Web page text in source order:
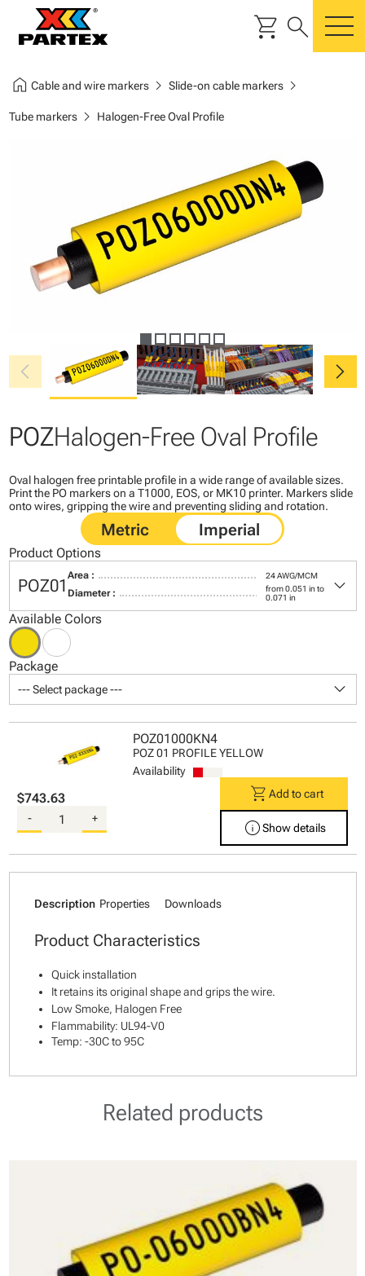
shopping_cart search
home Cable and wire markerschevron_right Slide-on cable markerschevron_right
Tube markerschevron_right Halogen-Free Oval Profile
chevron_left chevron_right
POZHalogen-Free Oval Profile
Oval halogen free printable profile in a wide range of available sizes.
Print the PO markers on a T1000, EOS, or MK10 printer. Markers slide
onto wires, gripping the wire and preventing sliding and rotation.
Product Options
POZ01
Area : 24 AWG/MCM
Diameter :
from 0.051 in to
0.071 in
keyboard_arrow_down
Available Colors
Package
--- Select package --- keyboard_arrow_down
POZ01000KN4
POZ 01 PROFILE YELLOW
Availability
$743.63
- +
shopping_cart Add to cart
infoShow details
Description Properties Downloads
Product Characteristics
Quick installation
It retains its original shape and grips the wire.
Low Smoke, Halogen Free
Flammability: UL94-V0
Temp: -30C to 95C
Related products